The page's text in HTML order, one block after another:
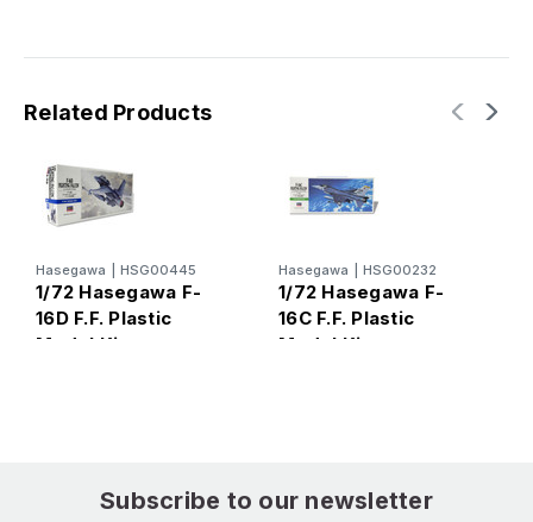
Related Products
Hasegawa HSG00445
1/72 Hasegawa F-
16D F.F. Plastic
Model Kit
Hasegawa HSG00232
1/72 Hasegawa F-
16C F.F. Plastic
Model Kit
Subscribe to our newsletter